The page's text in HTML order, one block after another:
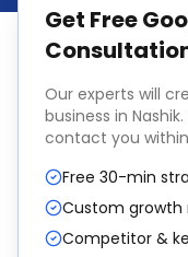
Get Free
Our experts will
business in Nashik
contact you
Free 30-min
Custom growth
Competitor &